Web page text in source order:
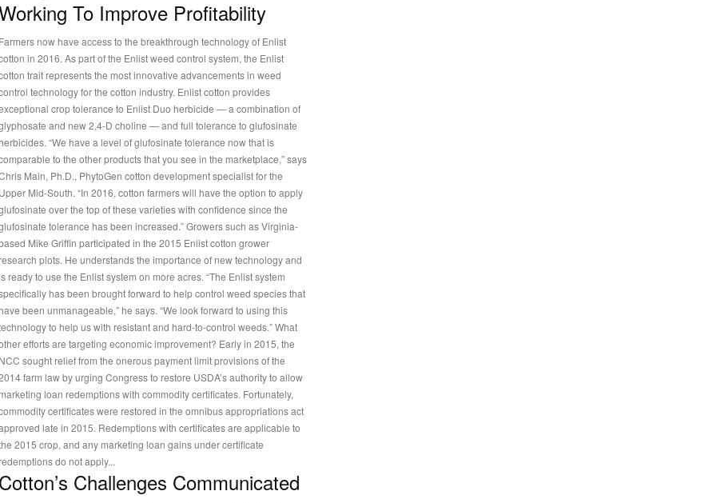
To Improve Profitability
now have access to the breakthrough technology of Enlist
in 2016. As part of the Enlist weed control system, the Enlist
trait represents the most innovative advancements in weed
technology for the cotton industry. Enlist cotton provides
crop tolerance to Enlist Duo herbicide — a combination of
and new 2,4-D choline — and full tolerance to glufosinate
“We have a level of glufosinate tolerance now that is
to the other products that you see in the marketplace,” says
Main, Ph.D., PhytoGen cotton development specialist for the
Mid-South. “In 2016, cotton farmers will have the option to apply
over the top of these varieties with confidence since the
tolerance has been increased.” Growers such as Virginia-
Mike Griffin participated in the 2015 Enlist cotton grower
plots. He understands the importance of new technology and
ready to use the Enlist system on more acres. “The Enlist system
has been brought forward to help control weed species that
been unmanageable,” he says. “We look forward to using this
to help us with resistant and hard-to-control weeds.” What
efforts are targeting economic improvement? Early in 2015, the
sought relief from the onerous payment limit provisions of the
farm law by urging Congress to restore USDA’s authority to allow
loan redemptions with commodity certificates. Fortunately,
certificates were restored in the omnibus appropriations act
late in 2015. Redemptions with certificates are applicable to
2015 crop, and any marketing loan gains under certificate
do not apply...
Challenges Communicated